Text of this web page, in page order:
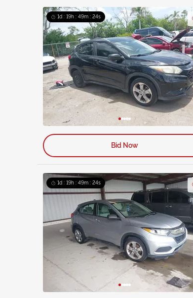
1d : 19h : 49m : 23s
Bid Now
1d : 19h : 49m : 23s